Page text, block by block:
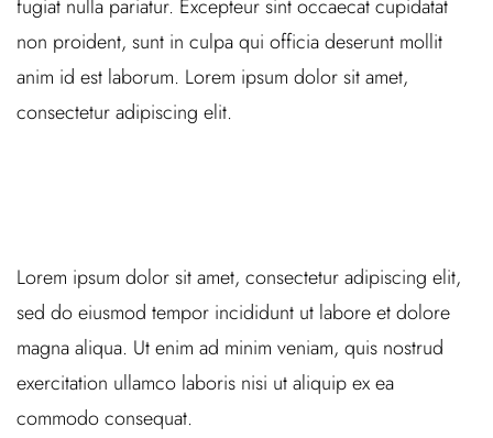
fugiat nulla pariatur. Excepteur sint occaecat cupidatat
non proident, sunt in culpa qui officia deserunt mollit
anim id est laborum. Lorem ipsum dolor sit amet,
consectetur adipiscing elit.
Lorem ipsum dolor sit amet, consectetur adipiscing elit,
sed do eiusmod tempor incididunt ut labore et dolore
magna aliqua. Ut enim ad minim veniam, quis nostrud
exercitation ullamco laboris nisi ut aliquip ex ea
commodo consequat.